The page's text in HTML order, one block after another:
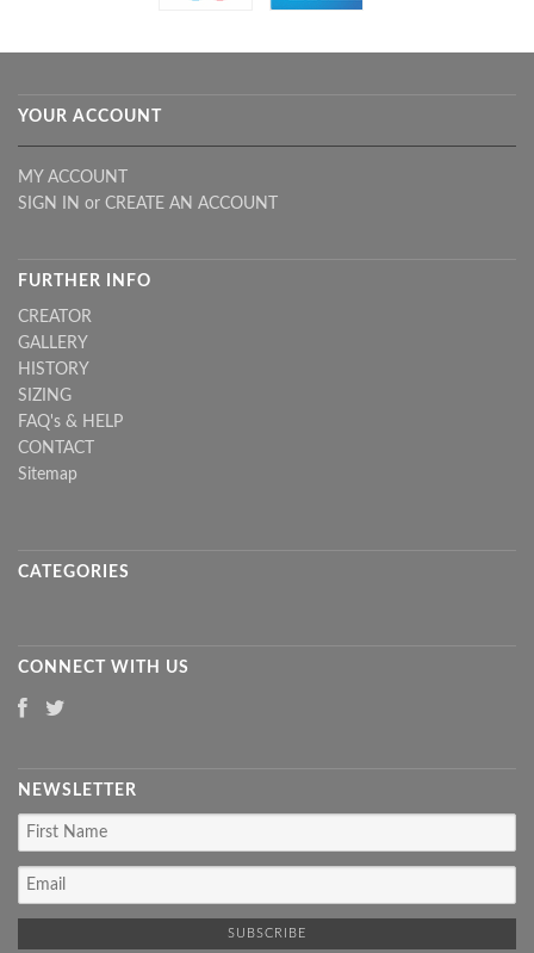
YOUR ACCOUNT
MY ACCOUNT
SIGN IN or CREATE AN ACCOUNT
FURTHER INFO
CREATOR
GALLERY
HISTORY
SIZING
FAQ's & HELP
CONTACT
Sitemap
CATEGORIES
CONNECT WITH US
NEWSLETTER